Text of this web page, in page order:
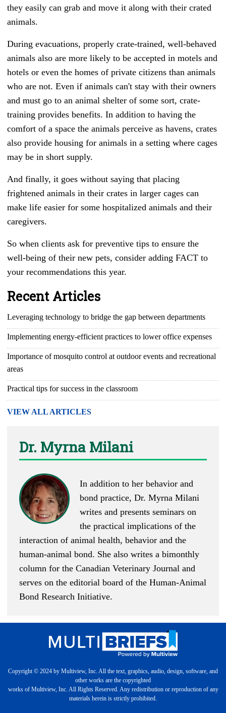
they easily can grab and move it along with their crated
animals.
During evacuations, properly crate-trained, well-behaved
animals also are more likely to be accepted in motels and
hotels or even the homes of private citizens than animals
who are not. Even if animals can't stay with their owners
and must go to an animal shelter of some sort, crate-
training provides benefits. In addition to having the
comfort of a space the animals perceive as havens, crates
also provide housing for animals in a setting where cages
may be in short supply.
And finally, it goes without saying that placing
frightened animals in their crates in larger cages can
make life easier for some hospitalized animals and their
caregivers.
So when clients ask for preventive tips to ensure the
well-being of their new pets, consider adding FACT to
your recommendations this year.
Recent Articles
Leveraging technology to bridge the gap between departments
Implementing energy-efficient practices to lower office expenses
Importance of mosquito control at outdoor events and recreational
areas
Practical tips for success in the classroom
VIEW ALL ARTICLES
Dr. Myrna Milani
In addition to her behavior and
bond practice, Dr. Myrna Milani
writes and presents seminars on
the practical implications of the
interaction of animal health, behavior and the
human-animal bond. She also writes a bimonthly
column for the Canadian Veterinary Journal and
serves on the editorial board of the Human-Animal
Bond Research Initiative.
Copyright © 2024 by Multiview, Inc. All the text, graphics, audio, design, software, and
other works are the copyrighted
works of Multiview, Inc. All Rights Reserved. Any redistribution or reproduction of any
materials herein is strictly prohibited.